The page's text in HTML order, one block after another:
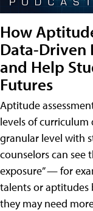
How
Data-Driven
and Help
Futures
Aptitude
levels of
granular level with
counselors can see
exposure” — for
talents or aptitudes
they may need